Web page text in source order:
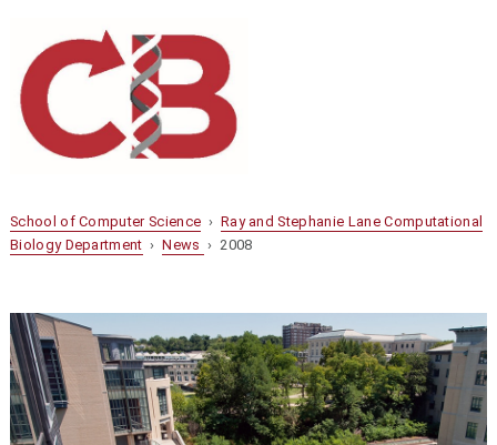
School of Computer Science › Ray and Stephanie Lane Computational
Biology Department ›News › 2008